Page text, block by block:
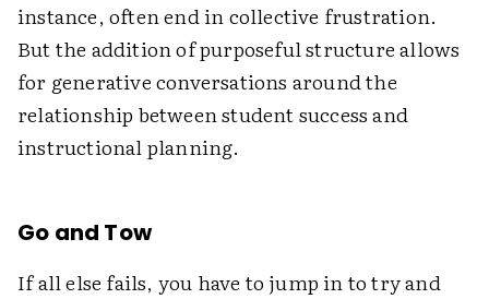
instance, often end in collective frustration.
But the addition of purposeful structure allows
for generative conversations around the
relationship between student success and
instructional planning.
Go and Tow
If all else fails, you have to jump in to try and